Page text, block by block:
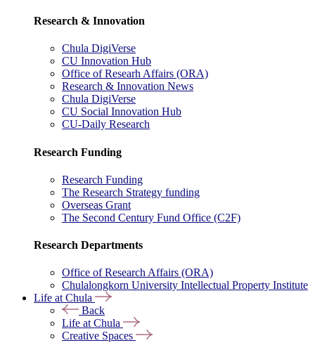
Research & Innovation
Chula DigiVerse
CU Innovation Hub
Office of Researh Affairs (ORA)
Research & Innovation News
Chula DigiVerse
CU Social Innovation Hub
CU-Daily Research
Research Funding
Research Funding
The Research Strategy funding
Overseas Grant
The Second Century Fund Office (C2F)
Research Departments
Office of Research Affairs (ORA)
Chulalongkorn University Intellectual Property Institute
Life at Chula
Back
Life at Chula
Creative Spaces